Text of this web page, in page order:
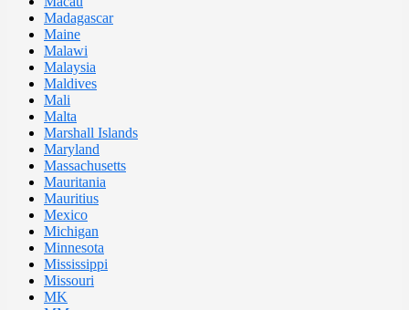
Madagascar
Maine
Malawi
Malaysia
Maldives
Mali
Malta
Marshall Islands
Maryland
Massachusetts
Mauritania
Mauritius
Mexico
Michigan
Minnesota
Mississippi
Missouri
MK